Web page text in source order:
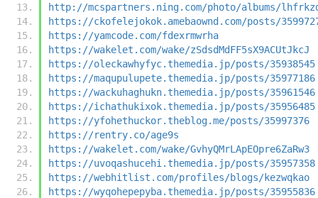
http://mcspartners.ning.com/photo/albums/
https://ckofelejokok.amebaownd.com/posts/
https://yamcode.com/fdexrmwrha
https://wakelet.com/wake/zSdsdMdFF5sX9ACUtJkcJ
https://oleckawhyfyc.themedia.jp/posts/35938545
https://maqupulupete.themedia.jp/posts/35977186
https://wackuhaghukn.themedia.jp/posts/35961546
https://ichathukixok.themedia.jp/posts/35956485
https://yfohethuckor.theblog.me/posts/35997376
https://rentry.co/age9s
https://wakelet.com/wake/GvhyQMrLApEOpre6ZaRw3
https://uvoqashucehi.themedia.jp/posts/35957358
https://webhitlist.com/profiles/blogs/kezwqkao
https://wyqohepepyba.themedia.jp/posts/35955836